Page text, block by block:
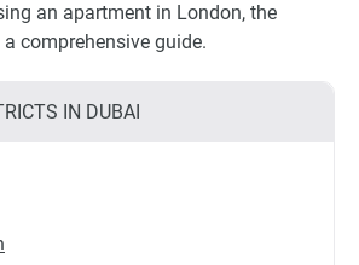
an apartment in London, the
comprehensive guide.
IN DUBAI